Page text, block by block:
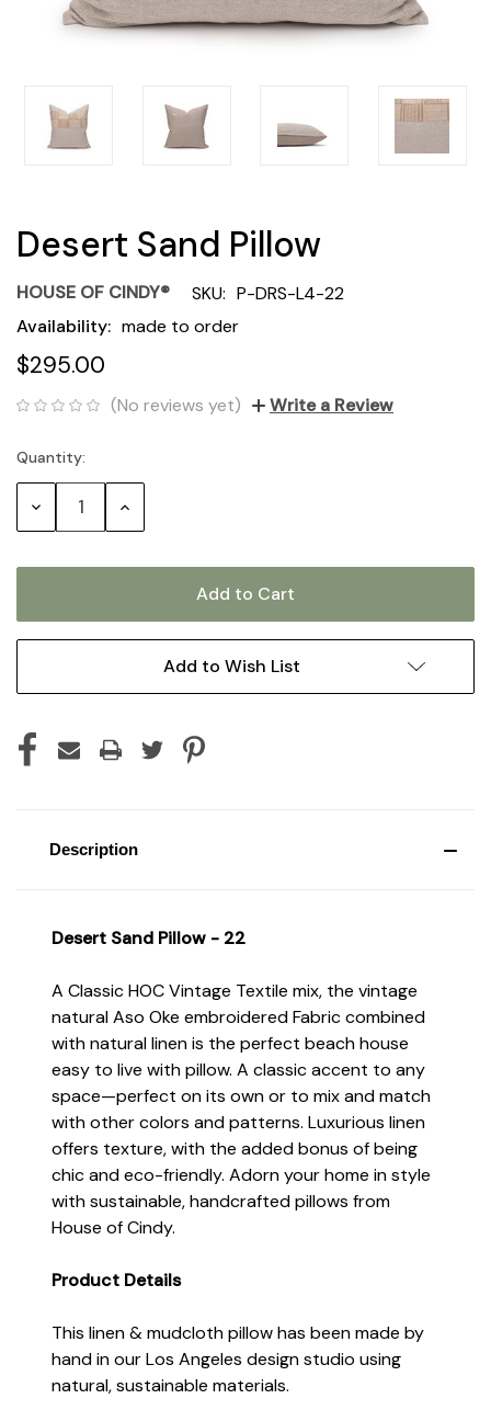
Desert Sand Pillow
HOUSE OF CINDY® SKU: P-DRS-L4-22
Availability: made to order
$295.00
(No reviews yet) Write a Review
Current
Stock:
Quantity:
Decrease Increase
Add to Wish List
Description
Desert Sand Pillow - 22
A Classic HOC Vintage Textile mix, the vintage
natural Aso Oke embroidered Fabric combined
with natural linen is the perfect beach house
easy to live with pillow. A classic accent to any
space—perfect on its own or to mix and match
with other colors and patterns. Luxurious linen
offers texture, with the added bonus of being
chic and eco-friendly. Adorn your home in style
with sustainable, handcrafted pillows from
House of Cindy.
Product Details
This linen & mudcloth pillow has been made by
hand in our Los Angeles design studio using
natural, sustainable materials.